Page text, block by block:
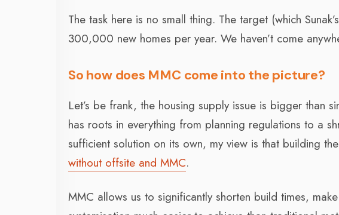
The task here is no small thing. The target (which
300,000 new homes per year. We haven’t come
So how does MMC come into the picture?
Let’s be frank, the housing supply issue is bigger than
has roots in everything from planning regulations to a
sufficient solution on its own, my view is that building
without offsite and MMC.
MMC allows us to significantly shorten build times,